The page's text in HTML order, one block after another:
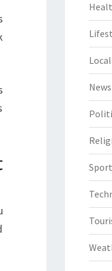
Local
News